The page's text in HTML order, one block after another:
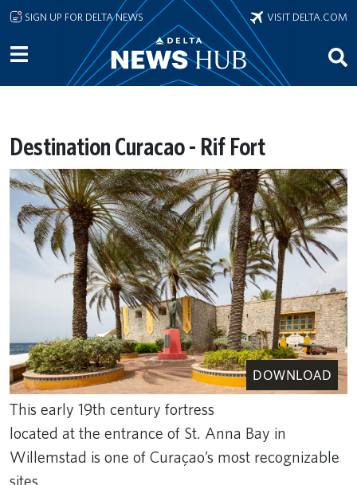
Skip to main content
SIGN UP FOR DELTA NEWS VISIT DELTA.COM
Destination Curacao - Rif Fort
DOWNLOAD
This early 19th century fortress
located at the entrance of St. Anna Bay in
Willemstad is one of Curaçao’s most recognizable
sites.